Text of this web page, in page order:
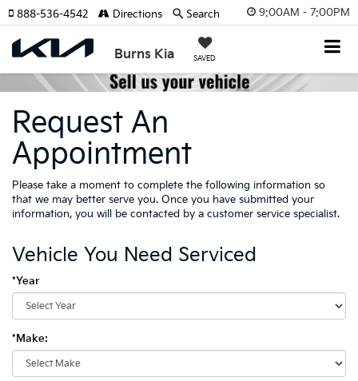
9:00AM - 7:00PM
Burns Kia SAVED
888-536-4542 Directions Search
Request An
Appointment
Please take a moment to complete the following information so
that we may better serve you. Once you have submitted your
information, you will be contacted by a customer service specialist.
Vehicle You Need Serviced
*Year
*Make: